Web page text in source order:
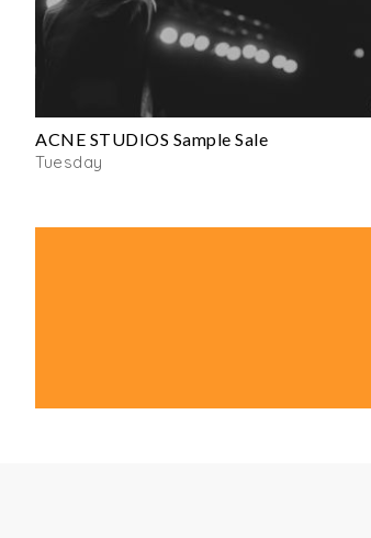
ACNE STUDIOS Sample Sale
Tuesday